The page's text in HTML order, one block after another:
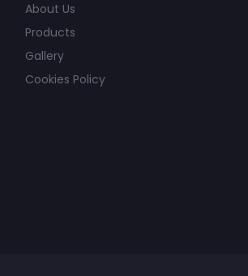
About Us
Products
Gallery
Cookies Policy